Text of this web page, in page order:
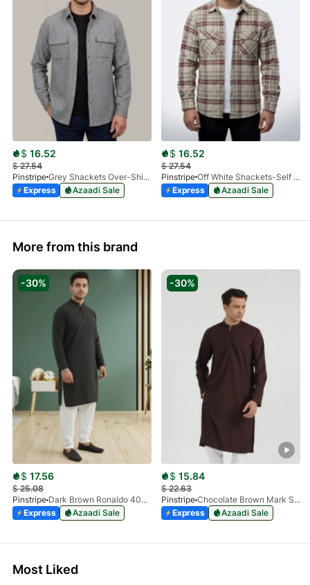
$ 16.52
$27.54
Pinstripe
Grey Shackets Over-Shirt 3966-01
Express
Azaadi Sale
$ 16.52
$27.54
Pinstripe
Off White Shackets-Self Woolen 3966-03
Express
Azaadi Sale
More from this brand
-30%
$ 17.56
$25.08
Pinstripe
Dark Brown Ronaldo 4055-03
Express
Azaadi Sale
-30%
$ 15.84
$22.63
Pinstripe
Chocolate Brown Mark Stone Kurta 4054-07
Express
Azaadi Sale
Most Liked